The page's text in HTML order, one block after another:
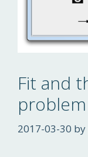
Fit and
problem
2017-03-30 by